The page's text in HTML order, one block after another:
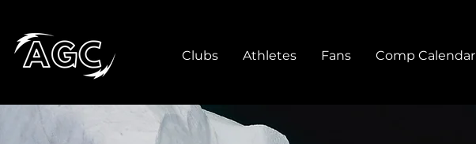
Clubs Athletes Fans Comp Calendar